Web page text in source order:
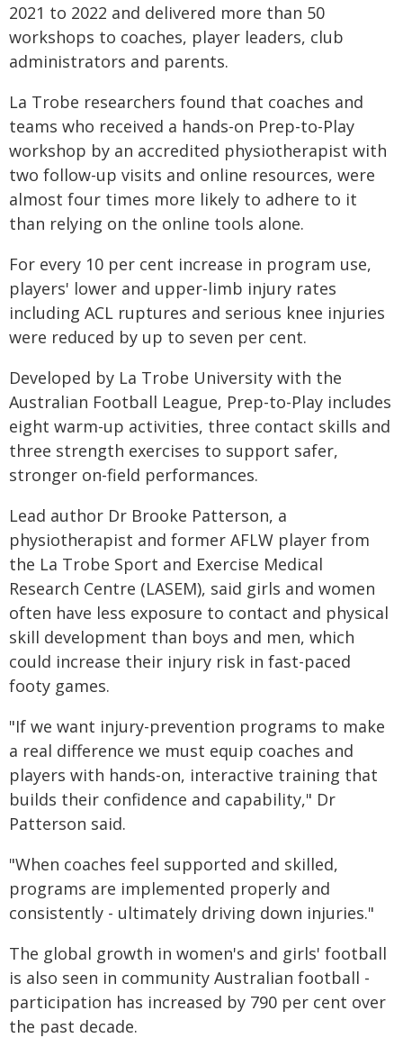
2021 to 2022 and delivered more than 50
workshops to coaches, player leaders, club
administrators and parents.
La Trobe researchers found that coaches and
teams who received a hands-on Prep-to-Play
workshop by an accredited physiotherapist with
two follow-up visits and online resources, were
almost four times more likely to adhere to it
than relying on the online tools alone.
For every 10 per cent increase in program use,
players' lower and upper-limb injury rates
including ACL ruptures and serious knee injuries
were reduced by up to seven per cent.
Developed by La Trobe University with the
Australian Football League, Prep-to-Play includes
eight warm-up activities, three contact skills and
three strength exercises to support safer,
stronger on-field performances.
Lead author Dr Brooke Patterson, a
physiotherapist and former AFLW player from
the La Trobe Sport and Exercise Medical
Research Centre (LASEM), said girls and women
often have less exposure to contact and physical
skill development than boys and men, which
could increase their injury risk in fast-paced
footy games.
"If we want injury-prevention programs to make
a real difference we must equip coaches and
players with hands-on, interactive training that
builds their confidence and capability," Dr
Patterson said.
"When coaches feel supported and skilled,
programs are implemented properly and
consistently - ultimately driving down injuries."
The global growth in women's and girls' football
is also seen in community Australian football -
participation has increased by 790 per cent over
the past decade.